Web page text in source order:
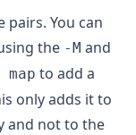
pairs. You can
the -M and
map to add a
only adds it to
and not to the